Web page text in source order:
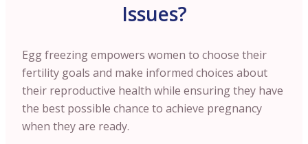
Issues?
Egg freezing empowers women to choose their
fertility goals and make informed choices about
their reproductive health while ensuring they have
the best possible chance to achieve pregnancy
when they are ready.